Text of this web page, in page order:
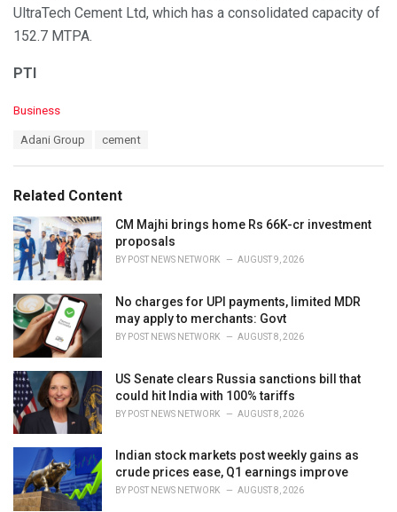
UltraTech Cement Ltd, which has a consolidated capacity of
152.7 MTPA.
PTI
C
o
i
e
s
:
Business
:
Adani Group cement
Related Content
CM Majhi brings home Rs 66K-cr investment
proposals
BY POST NEWS NETWORK AUGUST 9, 2026
No charges for UPI payments, limited MDR
may apply to merchants: Govt
BY POST NEWS NETWORK AUGUST 8, 2026
US Senate clears Russia sanctions bill that
could hit India with 100% tariffs
BY POST NEWS NETWORK AUGUST 8, 2026
Indian stock markets post weekly gains as
crude prices ease, Q1 earnings improve
BY POST NEWS NETWORK AUGUST 8, 2026